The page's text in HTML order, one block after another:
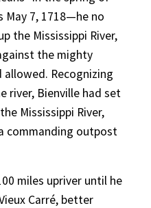
7, 1718—he no
the Mississippi River,
the mighty
allowed. Recognizing
river, Bienville had set
Mississippi River,
commanding outpost
miles upriver until he
Carré, better